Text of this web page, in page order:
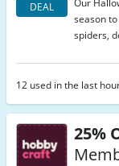
DEAL
Our
season
spiders,
12 used in the last
25%